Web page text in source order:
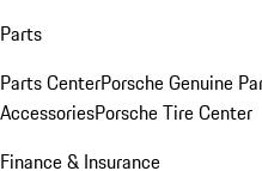
Parts
Parts CenterPorsche Genuine
AccessoriesPorsche Tire Center
Finance & Insurance